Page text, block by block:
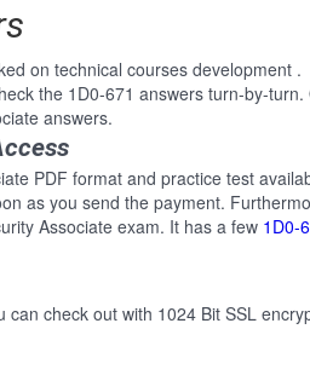
on technical courses development
the 1D0-671 answers turn-by-
answers.
PDF format and practice test
as you send the payment.
Associate exam. It has a few 1D0-
check out with 1024 Bit SSL